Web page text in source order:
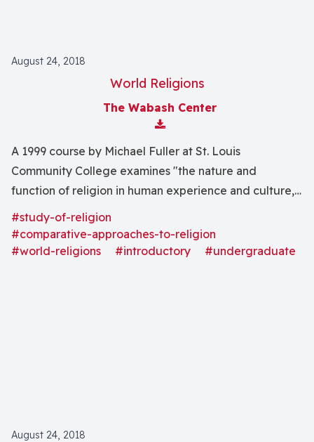
August 24, 2018
World Religions
The Wabash Center
Download Attachment
A 1999 course by Michael Fuller at St. Louis
Community College examines "the nature and
function of religion in human experience and culture,
and an introduction to the history, content, and
present status of selected world religions, such as
Traditional African religions, Traditional Native
#study-of-religion
#comparative-approaches-to-religion
#world-religions
#introductory #undergraduate
August 24, 2018